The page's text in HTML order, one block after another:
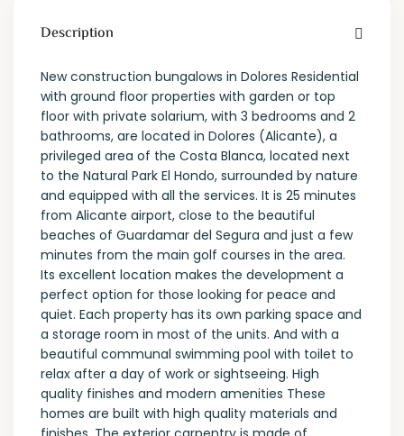
Description
New construction bungalows in Dolores Residential
with ground floor properties with garden or top
floor with private solarium, with 3 bedrooms and 2
bathrooms, are located in Dolores (Alicante), a
privileged area of the Costa Blanca, located next
to the Natural Park El Hondo, surrounded by nature
and equipped with all the services. It is 25 minutes
from Alicante airport, close to the beautiful
beaches of Guardamar del Segura and just a few
minutes from the main golf courses in the area.
Its excellent location makes the development a
perfect option for those looking for peace and
quiet. Each property has its own parking space and
a storage room in most of the units. And with a
beautiful communal swimming pool with toilet to
relax after a day of work or sightseeing. High
quality finishes and modern amenities These
homes are built with high quality materials and